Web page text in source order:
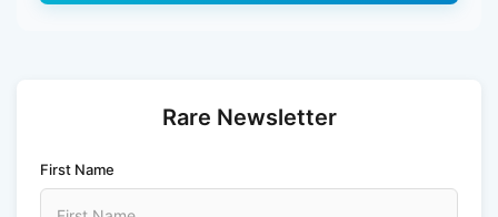
Rare Newsletter
First Name